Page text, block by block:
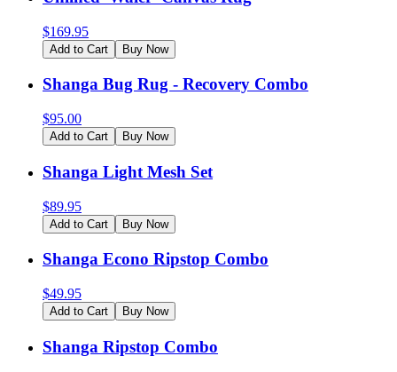
$169.95
Add to Cart Buy Now
Shanga Bug Rug - Recovery Combo
$95.00
Add to Cart Buy Now
Shanga Light Mesh Set
$89.95
Add to Cart Buy Now
Shanga Econo Ripstop Combo
$49.95
Add to Cart Buy Now
Shanga Ripstop Combo